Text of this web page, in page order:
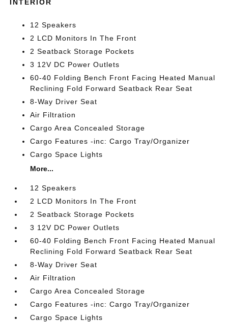
INTERIOR
12 Speakers
2 LCD Monitors In The Front
2 Seatback Storage Pockets
3 12V DC Power Outlets
60-40 Folding Bench Front Facing Heated Manual
Reclining Fold Forward Seatback Rear Seat
8-Way Driver Seat
Air Filtration
Cargo Area Concealed Storage
Cargo Features -inc: Cargo Tray/Organizer
Cargo Space Lights
More...
12 Speakers
2 LCD Monitors In The Front
2 Seatback Storage Pockets
3 12V DC Power Outlets
60-40 Folding Bench Front Facing Heated Manual
Reclining Fold Forward Seatback Rear Seat
8-Way Driver Seat
Air Filtration
Cargo Area Concealed Storage
Cargo Features -inc: Cargo Tray/Organizer
Cargo Space Lights